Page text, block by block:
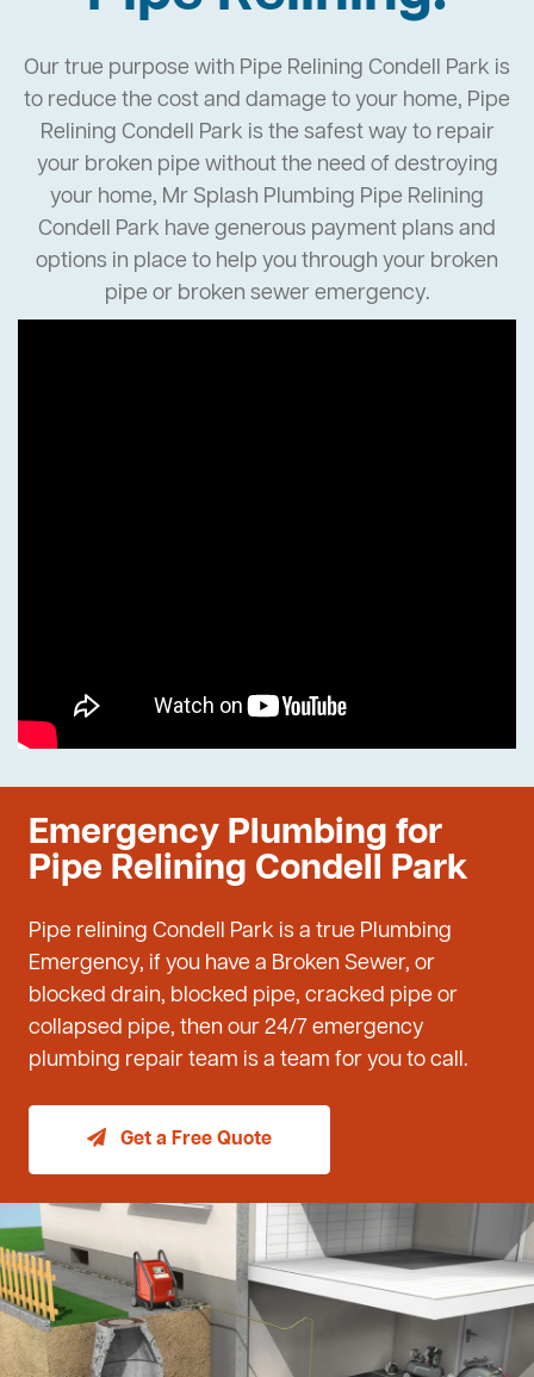
Our true purpose with Pipe Relining Condell Park is
to reduce the cost and damage to your home, Pipe
Relining Condell Park is the safest way to repair
your broken pipe without the need of destroying
your home, Mr Splash Plumbing Pipe Relining
Condell Park have generous payment plans and
options in place to help you through your broken
pipe or broken sewer emergency.
Emergency Plumbing for
Pipe Relining Condell Park
Pipe relining Condell Park is a true Plumbing
Emergency, if you have a Broken Sewer, or
blocked drain, blocked pipe, cracked pipe or
collapsed pipe, then our 24/7 emergency
plumbing repair team is a team for you to call.
Get a Free Quote